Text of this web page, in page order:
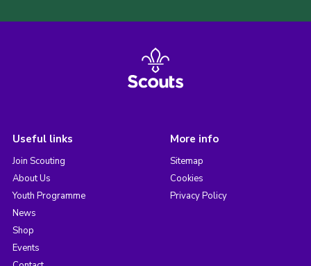
Useful links
Join Scouting
About Us
Youth Programme
News
Shop
Events
More info
Sitemap
Cookies
Privacy Policy